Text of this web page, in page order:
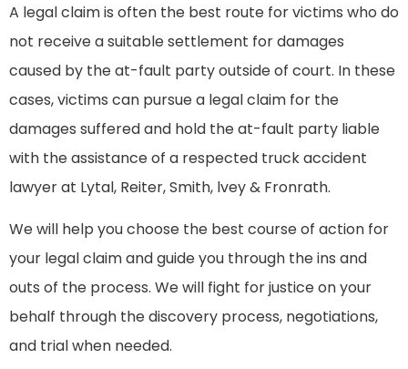
A legal claim is often the best route for victims who do
not receive a suitable settlement for damages
caused by the at-fault party outside of court. In these
cases, victims can pursue a legal claim for the
damages suffered and hold the at-fault party liable
with the assistance of a respected truck accident
lawyerat Lytal, Reiter, Smith, lvey & Fronrath.
We will help you choose the best course of action for
your legal claim and guide you through the ins and
outs of the process. We will fight for justice on your
behalf through the discovery process, negotiations,
and trial when needed.